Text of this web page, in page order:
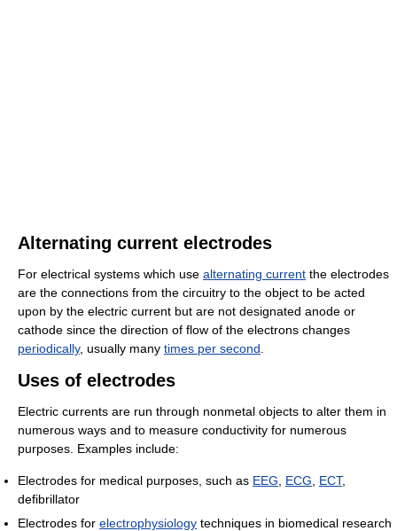
Alternating current electrodes
For electrical systems which use alternating current the electrodes
are the connections from the circuitry to the object to be acted
upon by the electric current but are not designated anode or
cathode since the direction of flow of the electrons changes
periodically, usually many times per second
Uses of electrodes
Electric currents are run through nonmetal objects to alter them in
numerous ways and to measure conductivity for numerous
purposes. Examples include:
Electrodes for medical purposes, such as EEG ECG ECT,
defibrillator
Electrodes for electrophysiology techniques in biomedical research